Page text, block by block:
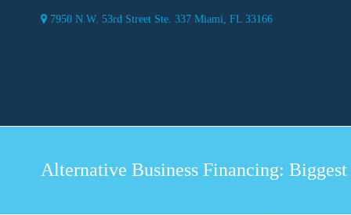
7950 N.W. 53rd Street Ste. 337 Miami, FL 33166
Alternative Business Financing: